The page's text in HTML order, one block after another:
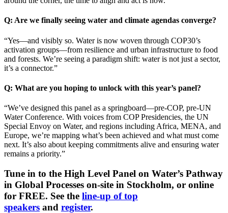
Q: Are we finally seeing water and climate agendas converge?
“Yes—and visibly so. Water is now woven through COP30’s
activation groups—from resilience and urban infrastructure to food
and forests. We’re seeing a paradigm shift: water is not just a sector,
it’s a connector.”
Q: What are you hoping to unlock with this year’s panel?
“We’ve designed this panel as a springboard—pre-COP, pre-UN
Water Conference. With voices from COP Presidencies, the UN
Special Envoy on Water, and regions including Africa, MENA, and
Europe, we’re mapping what’s been achieved and what must come
next. It’s also about keeping commitments alive and ensuring water
remains a priority.”
Tune in to the High Level Panel on Water’s Pathway
in Global Processes on-site in Stockholm, or online
for FREE. See the line-up of top
speakers and register.